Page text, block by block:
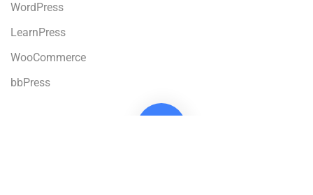
WordPress
LearnPress
WooCommerce
bbPress